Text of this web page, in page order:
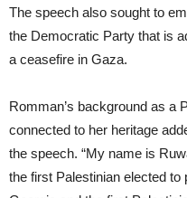
The speech also sought to
the Democratic Party that is
a ceasefire in Gaza.
Romman’s background as a
connected to her heritage
the speech. “My name is
the first Palestinian elected to